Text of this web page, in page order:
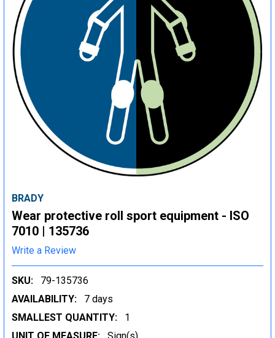
BRADY
Wear protective roll sport equipment - ISO
7010 | 135736
Write a Review
SKU:
79-135736
AVAILABILITY:
7 days
SMALLEST QUANTITY:
1